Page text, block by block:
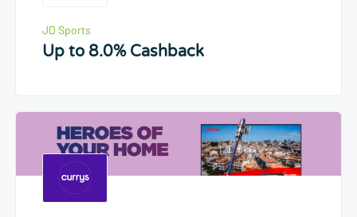
JD Sports
Up to 8.0% Cashback